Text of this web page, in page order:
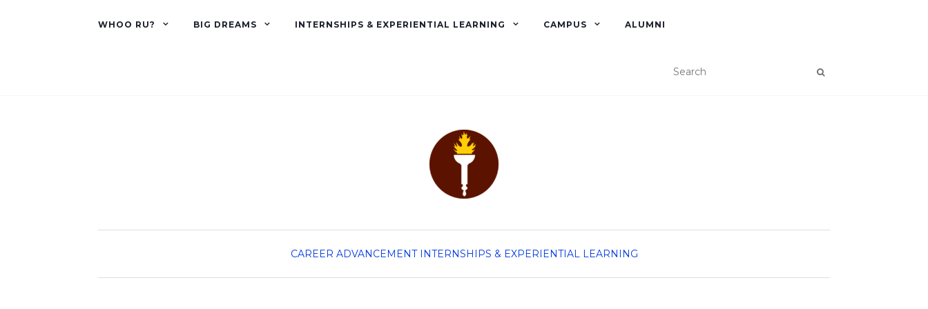
WHOO RU? BIG DREAMS INTERNSHIPS & EXPERIENTIAL LEARNING CAMPUS ALUMNI
CAREER ADVANCEMENT INTERNSHIPS & EXPERIENTIAL LEARNING